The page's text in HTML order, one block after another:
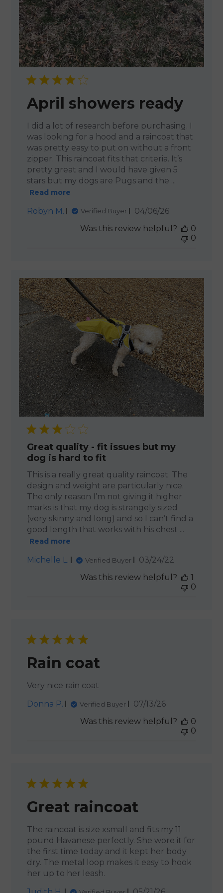
April showers ready
I did a lot of research before purchasing. I
was looking for a hood and a raincoat that
was pretty easy to put on without a front
zipper. This raincoat fits that criteria. It’s
pretty great and I would have given 5
stars but my dogs are Pugs and the ...
Read more
Robyn M. Verified Buyer
Published
04/06/26
Was this review helpful?
0
0
Great quality - fit issues but my
dog is hard to fit
This is a really great quality raincoat. The
design and weight are particularly nice.
The only reason I’m not giving it higher
marks is that my dog is strangely sized
(very skinny and long) and so I can’t find a
good length that works with his chest ...
Read more
Michelle L. Verified Buyer
Published
03/24/22
Was this review helpful?
1
0
Rain coat
Very nice rain coat
Donna P.
Verified Buyer
Published
07/13/26
Was this review helpful?
0
0
Great raincoat
The raincoat is size xsmall and fits my 11
pound Havanese perfectly. She wore it for
the first time today and it kept her body
dry. The metal loop makes it easy to hook
her up to her leash.